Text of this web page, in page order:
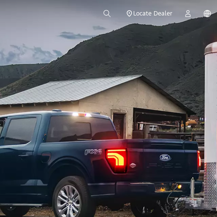
Locate Dealer